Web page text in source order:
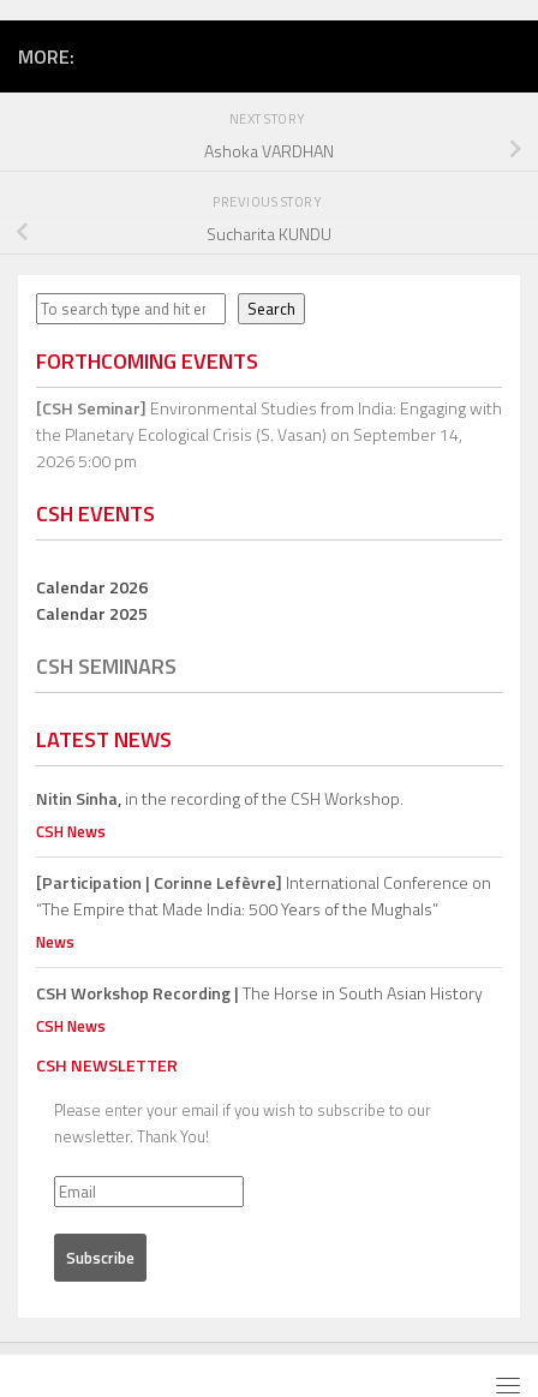
MORE:
NEXT STORY
Ashoka VARDHAN
PREVIOUS STORY
Sucharita KUNDU
Search Search
FORTHCOMING EVENTS
[CSH Seminar] Environmental Studies from India: Engaging with
the Planetary Ecological Crisis (S. Vasan) on September 14,
2026 5:00 pm
CSH EVENTS
Calendar 2026
Calendar 2025
CSH SEMINARS
LATEST NEWS
Nitin Sinha,in the recording of the CSH Workshop.
CSH News
[Participation | Corinne Lefèvre] International Conference on
“The Empire that Made India: 500 Years of the Mughals”
News
CSH Workshop Recording |The Horse in South Asian History
CSH News
CSH NEWSLETTER
Please enter your email if you wish to subscribe to our
newsletter. Thank You!